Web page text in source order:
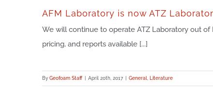
AFM Laboratory is now ATZ
We will continue to operate ATZ Laboratory out
pricing, and reports available [...]
By Geofoam Staff April 20th, 2017 General Literature